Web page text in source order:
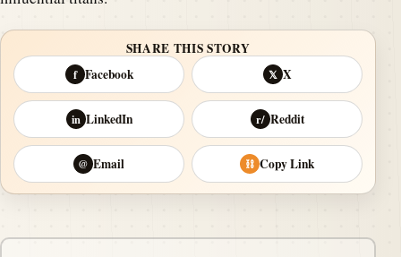
SHARE THIS STORY
f Facebook 𝕏 X
in LinkedIn r/ Reddit
@ Email ⛓ Copy Link